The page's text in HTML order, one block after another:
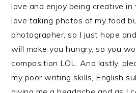
love and enjoy being creative in
love taking photos of my food
photographer, so I just hope
will make you hungry, so you
composition LOL. And lastly,
my poor writing skills, English